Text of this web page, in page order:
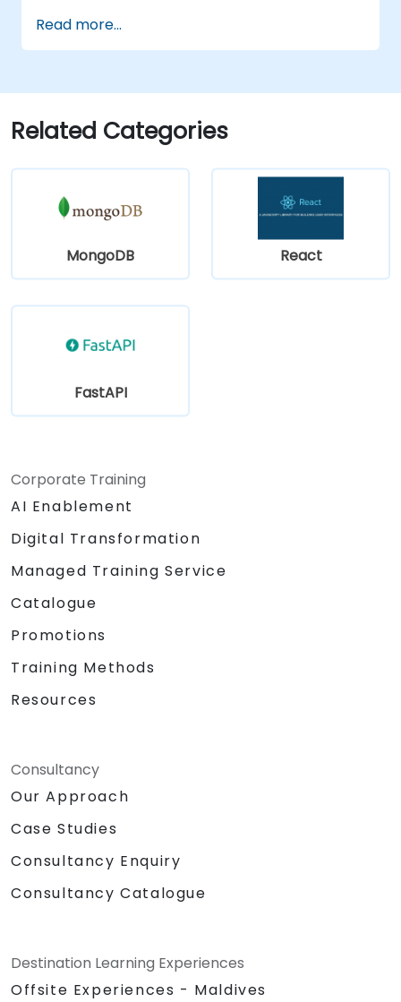
Read more...
Related Categories
MongoDB React
FastAPI
Corporate Training
AI Enablement
Digital Transformation
Managed Training Service
Catalogue
Promotions
Training Methods
Resources
Consultancy
Our Approach
Case Studies
Consultancy Enquiry
Consultancy Catalogue
Destination Learning Experiences
Offsite Experiences - Maldives